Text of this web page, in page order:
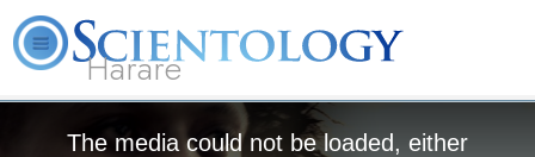
Harare
What is Scientology? Volunteer Ministers
The media could not be loaded, either